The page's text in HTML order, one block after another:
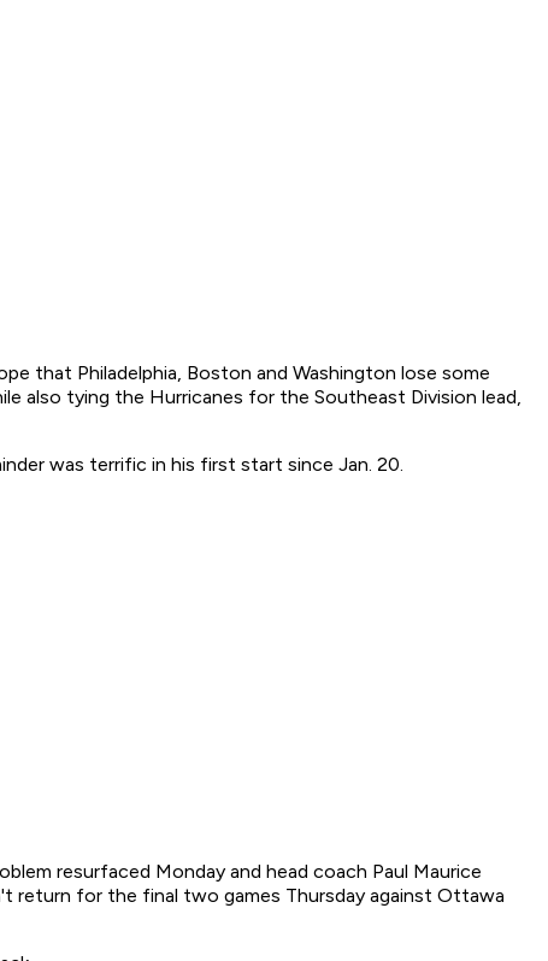
that Philadelphia, Boston and Washington lose some
also tying the Hurricanes for the Southeast Division lead,
was terrific in his first start since Jan. 20.
resurfaced Monday and head coach Paul Maurice
return for the final two games Thursday against Ottawa